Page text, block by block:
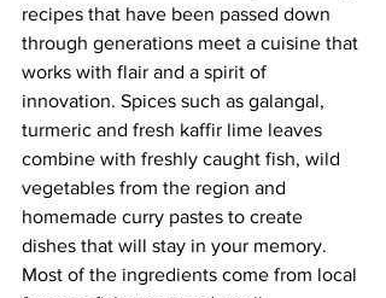
recipes that have been passed down
through generations meet a cuisine that
works with flair and a spirit of
innovation. Spices such as galangal,
turmeric and fresh kaffir lime leaves
combine with freshly caught fish, wild
vegetables from the region and
homemade curry pastes to create
dishes that will stay in your memory.
Most of the ingredients come from local